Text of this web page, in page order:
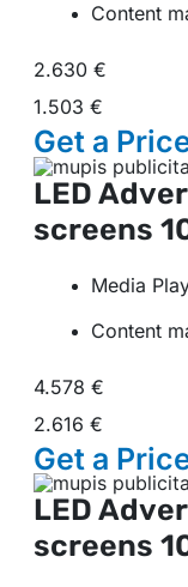
Content
2.630 €
1.503 €
Get a
LED
screens
Media
Content
4.578 €
2.616 €
Get a
LED
screens